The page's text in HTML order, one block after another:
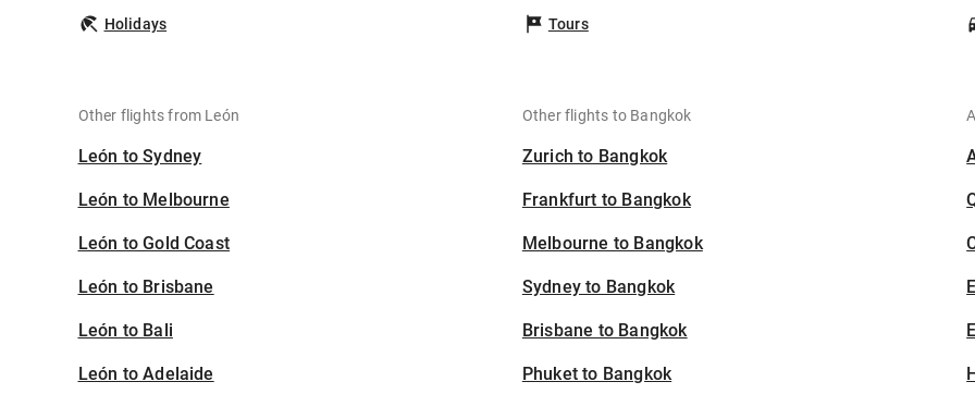
Holidays Tours
Other flights from León
León to Sydney
León to Melbourne
León to Gold Coast
León to Brisbane
León to Bali
León to Adelaide
Other flights to Bangkok
Zurich to Bangkok
Frankfurt to Bangkok
Melbourne to Bangkok
Sydney to Bangkok
Brisbane to Bangkok
Phuket to Bangkok